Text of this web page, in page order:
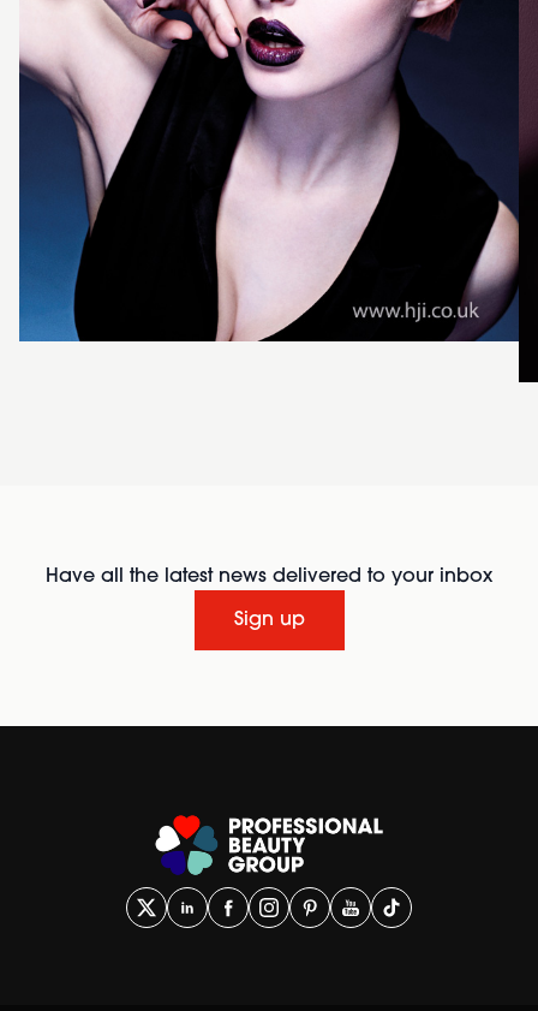
Have all the latest news delivered to your inbox
Sign up